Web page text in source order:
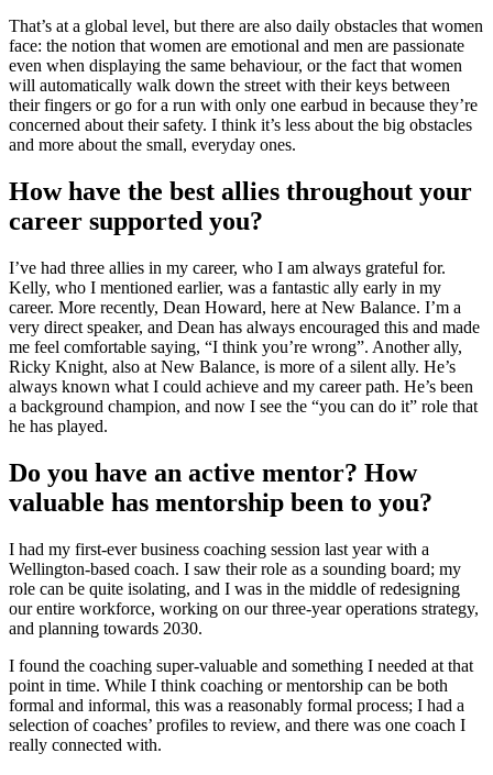
That’s at a global level, but there are also daily obstacles that women
face: the notion that women are emotional and men are passionate
even when displaying the same behaviour, or the fact that women
will automatically walk down the street with their keys between
their fingers or go for a run with only one earbud in because they’re
concerned about their safety. I think it’s less about the big obstacles
and more about the small, everyday ones.
How have the best allies throughout your
career supported you?
I’ve had three allies in my career, who I am always grateful for.
Kelly, who I mentioned earlier, was a fantastic ally early in my
career. More recently, Dean Howard, here at New Balance. I’m a
very direct speaker, and Dean has always encouraged this and made
me feel comfortable saying, “I think you’re wrong”. Another ally,
Ricky Knight, also at New Balance, is more of a silent ally. He’s
always known what I could achieve and my career path. He’s been
a background champion, and now I see the “you can do it” role that
he has played.
Do you have an active mentor? How
valuable has mentorship been to you?
I had my first-ever business coaching session last year with a
Wellington-based coach. I saw their role as a sounding board; my
role can be quite isolating, and I was in the middle of redesigning
our entire workforce, working on our three-year operations strategy,
and planning towards 2030.
I found the coaching super-valuable and something I needed at that
point in time. While I think coaching or mentorship can be both
formal and informal, this was a reasonably formal process; I had a
selection of coaches’ profiles to review, and there was one coach I
really connected with.